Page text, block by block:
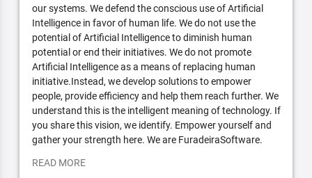
our systems. We defend the conscious use of Artificial
Intelligence in favor of human life. We do not use the
potential of Artificial Intelligence to diminish human
potential or end their initiatives. We do not promote
Artificial Intelligence as a means of replacing human
initiative.Instead, we develop solutions to empower
people, provide efficiency and help them reach further. We
understand this is the intelligent meaning of technology. If
you share this vision, we identify. Empower yourself and
gather your strength here. We are FuradeiraSoftware.
READ MORE